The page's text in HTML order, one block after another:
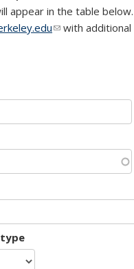
appear in the table below.
(link sends e-
with